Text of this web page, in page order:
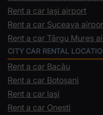
Rent a car Iași airport
Rent a car Suceava
Rent a car Târgu Mureș
CITY CAR RENTAL
Rent a car Bacău
Rent a car Botoșani
Rent a car Iași
Rent a car Onești